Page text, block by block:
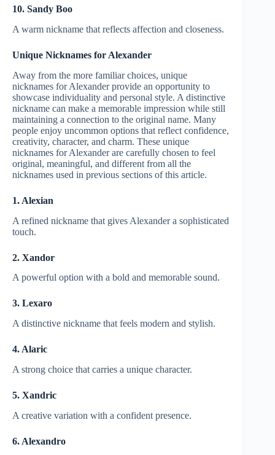
10. Sandy Boo
A warm nickname that reflects affection and closeness.
Unique Nicknames for Alexander
Away from the more familiar choices, unique
nicknames for Alexander provide an opportunity to
showcase individuality and personal style. A distinctive
nickname can make a memorable impression while still
maintaining a connection to the original name. Many
people enjoy uncommon options that reflect confidence,
creativity, character, and charm. These unique
nicknames for Alexander are carefully chosen to feel
original, meaningful, and different from all the
nicknames used in previous sections of this article.
1. Alexian
A refined nickname that gives Alexander a sophisticated
touch.
2. Xandor
A powerful option with a bold and memorable sound.
3. Lexaro
A distinctive nickname that feels modern and stylish.
4. Alaric
A strong choice that carries a unique character.
5. Xandric
A creative variation with a confident presence.
6. Alexandro